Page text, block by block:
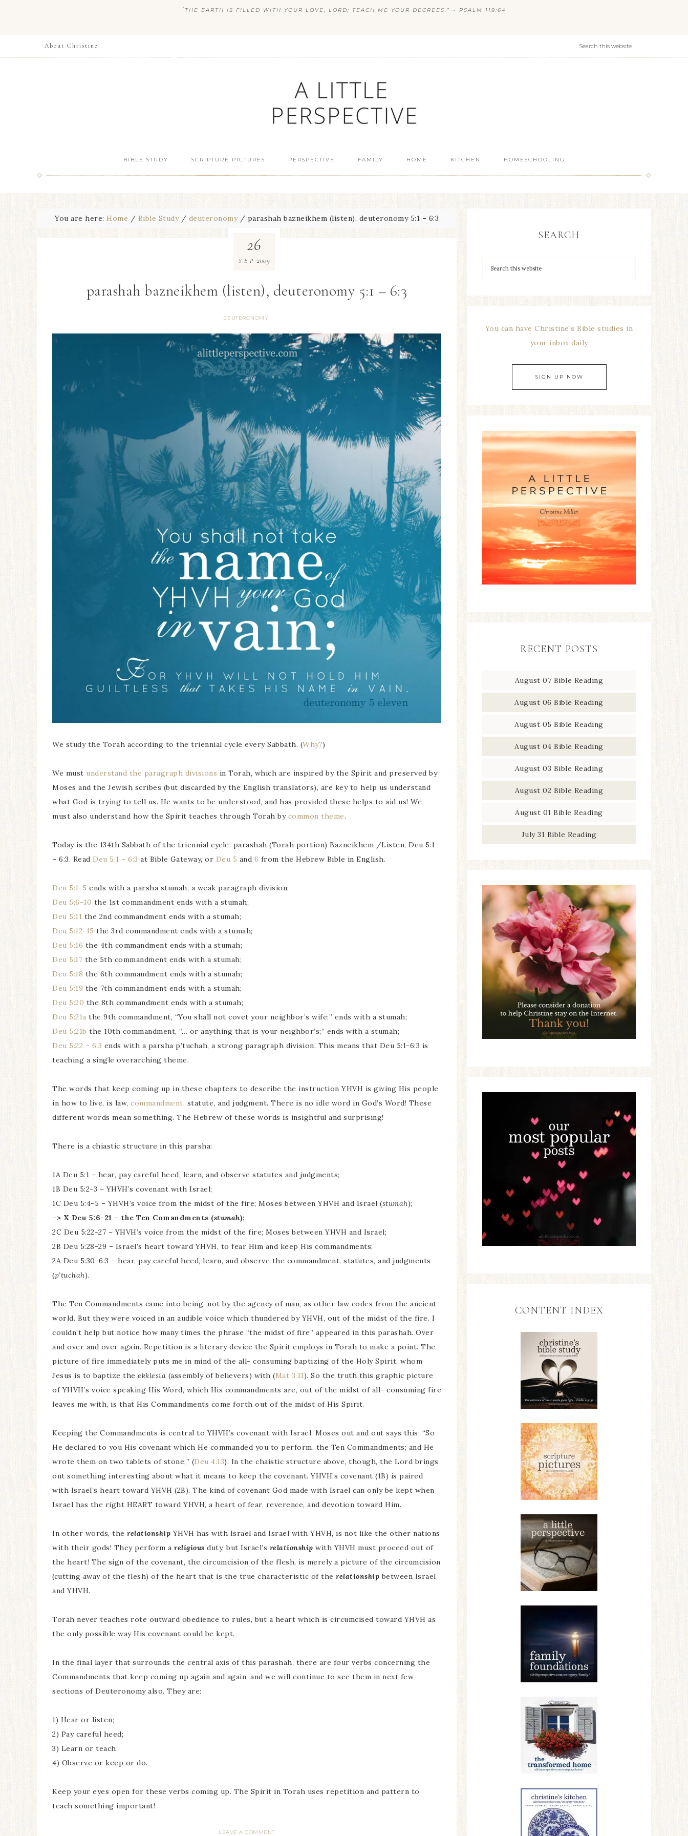
“ THE EARTH IS FILLED WITH YOUR LOVE, LORD; TEACH ME YOUR DECREES.” ~ PSALM 119:64
About Christine
BIBLE STUDY SCRIPTURE PICTURES PERSPECTIVE FAMILY HOME KITCHEN HOMESCHOOLING
You are here: Home / Bible Study / deuteronomy / parashah bazneikhem (listen), deuteronomy 5:1 – 6:3
parashah bazneikhem (listen), deuteronomy 5:1 – 6:3
DEUTERONOMY
26
SEP 2009
We study the Torah according to the triennial cycle every Sabbath. (Why?)
We must understand the paragraph divisions in Torah, which are inspired by the Spirit and preserved by
Moses and the Jewish scribes (but discarded by the English translators), are key to help us understand
what God is trying to tell us. He wants to be understood, and has provided these helps to aid us! We
must also understand how the Spirit teaches through Torah by common theme.
Today is the 134th Sabbath of the triennial cycle: parashah (Torah portion) Bazneikhem /Listen, Deu 5:1
– 6:3. Read Deu 5:1 – 6:3 at Bible Gateway, or Deu 5 and 6 from the Hebrew Bible in English.
Deu 5:1-5 ends with a parsha stumah, a weak paragraph division;
Deu 5:6-10 the 1st commandment ends with a stumah;
Deu 5:11 the 2nd commandment ends with a stumah;
Deu 5:12-15 the 3rd commandment ends with a stumah;
Deu 5:16 the 4th commandment ends with a stumah;
Deu 5:17 the 5th commandment ends with a stumah;
Deu 5:18 the 6th commandment ends with a stumah;
Deu 5:19 the 7th commandment ends with a stumah;
Deu 5:20 the 8th commandment ends with a stumah;
Deu 5:21a the 9th commandment, “You shall not covet your neighbor’s wife;” ends with a stumah;
Deu 5:21b the 10th commandment, “… or anything that is your neighbor’s;” ends with a stumah;
Deu 5:22 – 6:3 ends with a parsha p’tuchah, a strong paragraph division. This means that Deu 5:1-6:3 is
teaching a single overarching theme.
The words that keep coming up in these chapters to describe the instruction YHVH is giving His people
in how to live, is law, commandment, statute, and judgment. There is no idle word in God’s Word! These
different words mean something. The Hebrew of these words is insightful and surprising!
There is a chiastic structure in this parsha:
1A Deu 5:1 – hear, pay careful heed, learn, and observe statutes and judgments;
1B Deu 5:2-3 – YHVH’s covenant with Israel;
1C Deu 5:4-5 – YHVH’s voice from the midst of the fire; Moses between YHVH and Israel (stumah);
–> X Deu 5:6-21 – the Ten Comandments (stumah);
2C Deu 5:22-27 – YHVH’s voice from the midst of the fire; Moses between YHVH and Israel;
2B Deu 5:28-29 – Israel’s heart toward YHVH, to fear Him and keep His commandments;
2A Deu 5:30-6:3 – hear, pay careful heed, learn, and observe the commandment, statutes, and judgments
(p’tuchah).
The Ten Commandments came into being, not by the agency of man, as other law codes from the ancient
world. But they were voiced in an audible voice which thundered by YHVH, out of the midst of the fire. I
couldn’t help but notice how many times the phrase “the midst of fire” appeared in this parashah. Over
and over and over again. Repetition is a literary device the Spirit employs in Torah to make a point. The
picture of fire immediately puts me in mind of the all- consuming baptizing of the Holy Spirit, whom
Jesus is to baptize the ekklesia (assembly of believers) with (Mat 3:11). So the truth this graphic picture
of YHVH’s voice speaking His Word, which His commandments are, out of the midst of all- consuming fire
leaves me with, is that His Commandments come forth out of the midst of His Spirit.
Keeping the Commandments is central to YHVH’s covenant with Israel. Moses out and out says this: “So
He declared to you His covenant which He commanded you to perform, the Ten Commandments; and He
wrote them on two tablets of stone;” (Deu 4:13). In the chaistic structure above, though, the Lord brings
out something interesting about what it means to keep the covenant. YHVH’s covenant (1B) is paired
with Israel’s heart toward YHVH (2B). The kind of covenant God made with Israel can only be kept when
Israel has the right HEART toward YHVH, a heart of fear, reverence, and devotion toward Him.
In other words, the relationship YHVH has with Israel and Israel with YHVH, is not like the other nations
with their gods! They perform a religious duty, but Israel’s relationship with YHVH must proceed out of
the heart! The sign of the covenant, the circumcision of the flesh, is merely a picture of the circumcision
(cutting away of the flesh) of the heart that is the true characteristic of the relationship between Israel
and YHVH.
Torah never teaches rote outward obedience to rules, but a heart which is circumcised toward YHVH as
the only possible way His covenant could be kept.
In the final layer that surrounds the central axis of this parashah, there are four verbs concerning the
Commandments that keep coming up again and again, and we will continue to see them in next few
sections of Deuteronomy also. They are:
1) Hear or listen;
2) Pay careful heed;
3) Learn or teach;
4) Observe or keep or do.
Keep your eyes open for these verbs coming up. The Spirit in Torah uses repetition and pattern to
teach something important!
LEAVE A COMMENT
SEARCH
You can have Christine's Bible studies in
your inbox daily
SIGN UP NOW
RECENT POSTS
August 07 Bible Reading
August 06 Bible Reading
August 05 Bible Reading
August 04 Bible Reading
August 03 Bible Reading
August 02 Bible Reading
August 01 Bible Reading
July 31 Bible Reading
CONTENT INDEX